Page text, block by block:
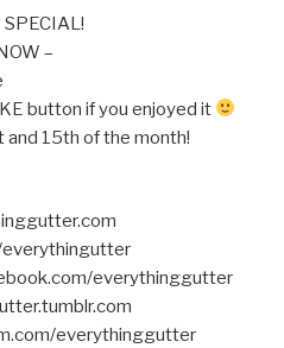
–
button if you enjoyed it
15th of the month!
everythinggutter
everythinggutter